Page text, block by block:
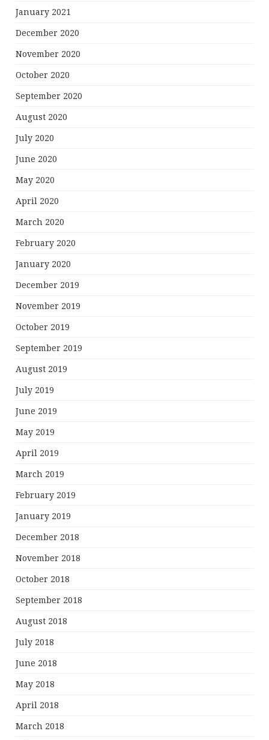
January 2021
December 2020
November 2020
October 2020
September 2020
August 2020
July 2020
June 2020
May 2020
April 2020
March 2020
February 2020
January 2020
December 2019
November 2019
October 2019
September 2019
August 2019
July 2019
June 2019
May 2019
April 2019
March 2019
February 2019
January 2019
December 2018
November 2018
October 2018
September 2018
August 2018
July 2018
June 2018
May 2018
April 2018
March 2018